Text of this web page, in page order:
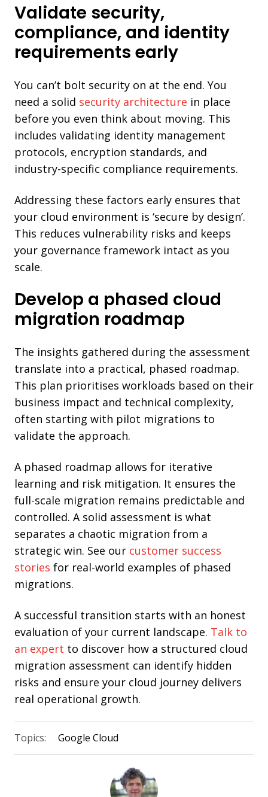
Validate security,
compliance, and identity
requirements early
You can’t bolt security on at the end. You
need a solid security architecture in place
before you even think about moving. This
includes validating identity management
protocols, encryption standards, and
industry-specific compliance requirements.
Addressing these factors early ensures that
your cloud environment is ‘secure by design’.
This reduces vulnerability risks and keeps
your governance framework intact as you
scale.
Develop a phased cloud
migration roadmap
The insights gathered during the assessment
translate into a practical, phased roadmap.
This plan prioritises workloads based on their
business impact and technical complexity,
often starting with pilot migrations to
validate the approach.
A phased roadmap allows for iterative
learning and risk mitigation. It ensures the
full-scale migration remains predictable and
controlled. A solid assessment is what
separates a chaotic migration from a
strategic win. See our customer success
stories for real-world examples of phased
migrations.
A successful transition starts with an honest
evaluation of your current landscape. Talk to
an expert to discover how a structured cloud
migration assessment can identify hidden
risks and ensure your cloud journey delivers
real operational growth.
Topics: Google Cloud